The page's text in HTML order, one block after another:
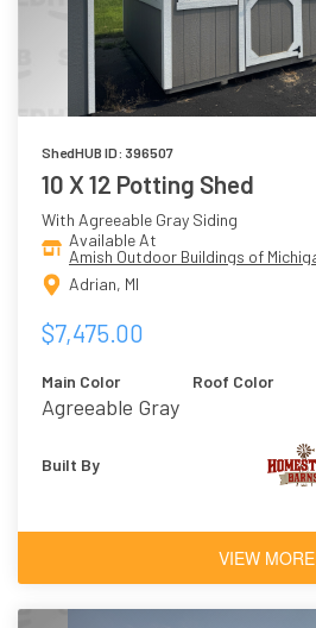
ShedHUB ID: 396507
10 X 12 Potting Shed
With Agreeable Gray Siding
Available At
Amish Outdoor Buildings of
Adrian, MI
$7,475.00
Main Color
Agreeable Gray
Roof Color
Built By
VIEW MORE